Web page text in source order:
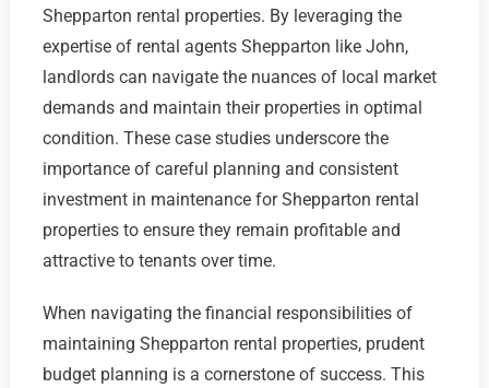
Shepparton rental properties. By leveraging the
expertise of rental agents Shepparton like John,
landlords can navigate the nuances of local market
demands and maintain their properties in optimal
condition. These case studies underscore the
importance of careful planning and consistent
investment in maintenance for Shepparton rental
properties to ensure they remain profitable and
attractive to tenants over time.
When navigating the financial responsibilities of
maintaining Shepparton rental properties, prudent
budget planning is a cornerstone of success. This